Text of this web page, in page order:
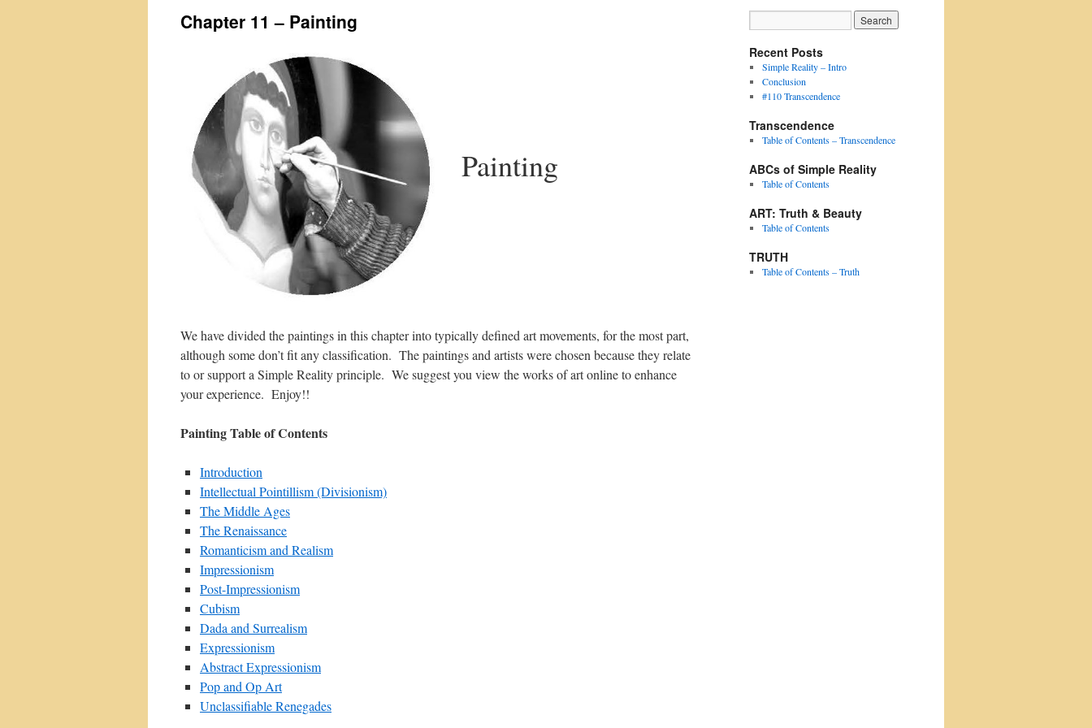
Chapter 11 – Painting
Painting
We have divided the paintings in this chapter into typically defined art movements, for the most part,
although some don’t fit any classification. The paintings and artists were chosen because they relate
to or support a Simple Reality principle. We suggest you view the works of art online to enhance
your experience. Enjoy!!
Painting Table of Contents
Introduction
Intellectual Pointillism (Divisionism)
The Middle Ages
The Renaissance
Romanticism and Realism
Impressionism
Post-Impressionism
Cubism
Dada and Surrealism
Expressionism
Abstract Expressionism
Pop and Op Art
Unclassifiable Renegades
Recent Posts
Simple Reality – Intro
Conclusion
#110 Transcendence
Transcendence
Table of Contents – Transcendence
ABCs of Simple Reality
Table of Contents
ART: Truth & Beauty
Table of Contents
TRUTH
Table of Contents – Truth